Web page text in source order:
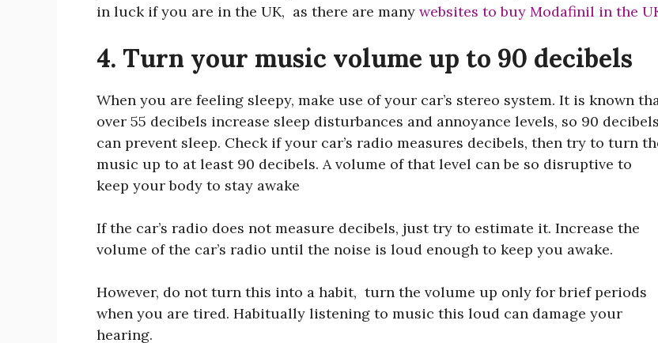
in luck if you are in the UK, as there are many websites to buy Modafinil in the
4. Turn your music volume up to 90 decibels
When you are feeling sleepy, make use of your car’s stereo system. It is known
over 55 decibels increase sleep disturbances and annoyance levels, so 90 decibels
can prevent sleep. Check if your car’s radio measures decibels, then try to turn
music up to at least 90 decibels. A volume of that level can be so disruptive to
keep your body to stay awake
If the car’s radio does not measure decibels, just try to estimate it. Increase the
volume of the car’s radio until the noise is loud enough to keep you awake.
However, do not turn this into a habit, turn the volume up only for brief periods
when you are tired. Habitually listening to music this loud can damage your
hearing.